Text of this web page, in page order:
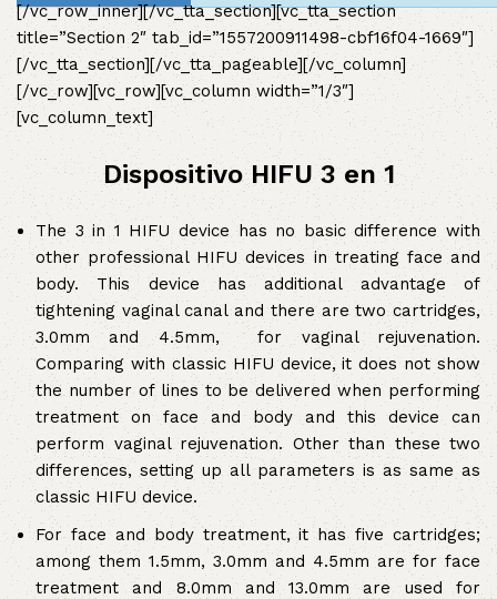
[/vc_row_inner][/vc_tta_section][vc_tta_section
title=”Section 2″ tab_id=”1557200911498-cbf16f04-1669″]
[/vc_tta_section][/vc_tta_pageable][/vc_column]
[/vc_row][vc_row][vc_column width=”1/3″]
[vc_column_text]
Dispositivo HIFU 3 en 1
The 3 in 1 HIFU device has no basic difference with
other professional HIFU devices in treating face and
body. This device has additional advantage of
tightening vaginal canal and there are two cartridges,
3.0mm and 4.5mm, for vaginal rejuvenation.
Comparing with classic HIFU device, it does not show
the number of lines to be delivered when performing
treatment on face and body and this device can
perform vaginal rejuvenation. Other than these two
differences, setting up all parameters is as same as
classic HIFU device.
For face and body treatment, it has five cartridges;
among them 1.5mm, 3.0mm and 4.5mm are for face
treatment and 8.0mm and 13.0mm are used for